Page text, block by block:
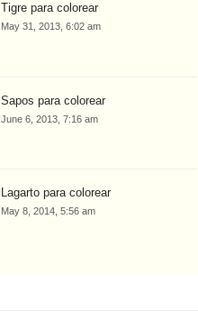
Tigre para colorear
May 31, 2013, 6:02 am
Sapos para colorear
June 6, 2013, 7:16 am
Lagarto para colorear
May 8, 2014, 5:56 am